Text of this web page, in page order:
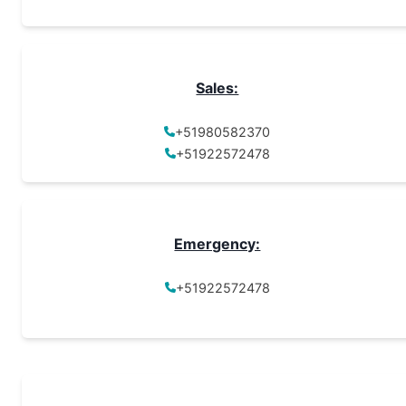
Sales:
+51980582370
+51922572478
Emergency:
+51922572478